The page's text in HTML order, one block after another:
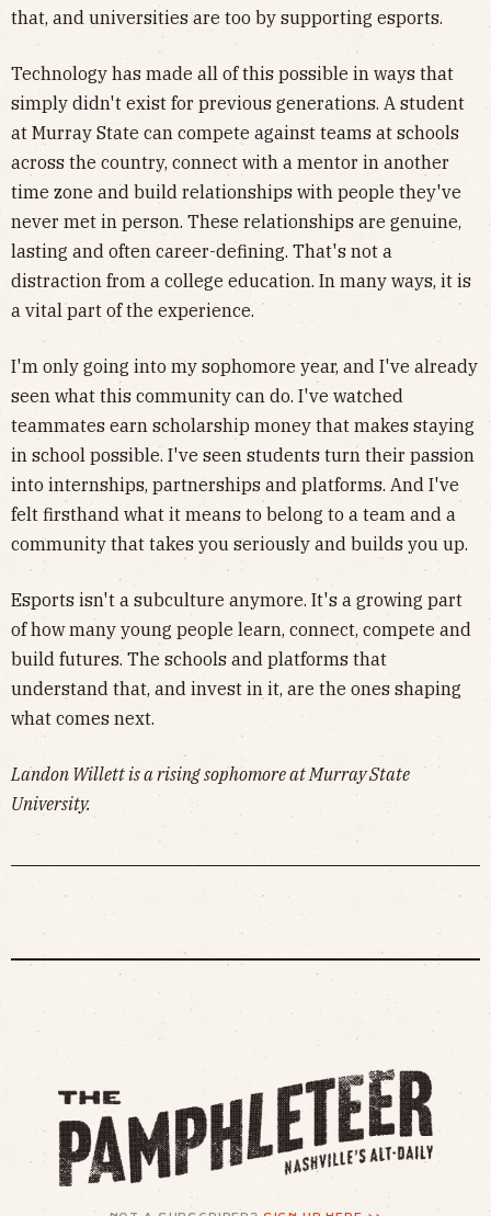
that, and universities are too by supporting esports.
Technology has made all of this possible in ways that
simply didn't exist for previous generations. A student
at Murray State can compete against teams at schools
across the country, connect with a mentor in another
time zone and build relationships with people they've
never met in person. These relationships are genuine,
lasting and often career-defining. That's not a
distraction from a college education. In many ways, it is
a vital part of the experience.
I'm only going into my sophomore year, and I've already
seen what this community can do. I've watched
teammates earn scholarship money that makes staying
in school possible. I've seen students turn their passion
into internships, partnerships and platforms. And I've
felt firsthand what it means to belong to a team and a
community that takes you seriously and builds you up.
Esports isn't a subculture anymore. It's a growing part
of how many young people learn, connect, compete and
build futures. The schools and platforms that
understand that, and invest in it, are the ones shaping
what comes next.
Landon Willett is a rising sophomore at Murray State
University.